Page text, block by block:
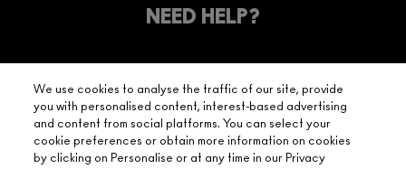
OVER £20
+ Complimentary
sample and free
returns on all
orders*
CALLING ALL
STUDENTS! GET
10% OFF
Find out more
YOUR
STORE
HERE
NEED HELP?
We use cookies to analyse the traffic of our site, provide
you with personalised content, interest-based advertising
and content from social platforms. You can select your
cookie preferences or obtain more information on cookies
by clicking on Personalise or at any time in our Privacy